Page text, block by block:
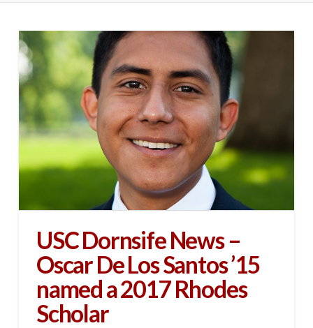
USC Dornsife News –
Oscar De Los Santos ’15
named a 2017 Rhodes
Scholar